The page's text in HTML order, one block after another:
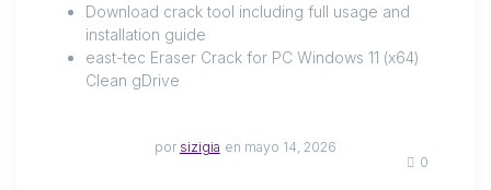
Download crack tool including full usage and
installation guide
east-tec Eraser Crack for PC Windows 11 (x64)
Clean gDrive
por sizigia en mayo 14, 2026
0